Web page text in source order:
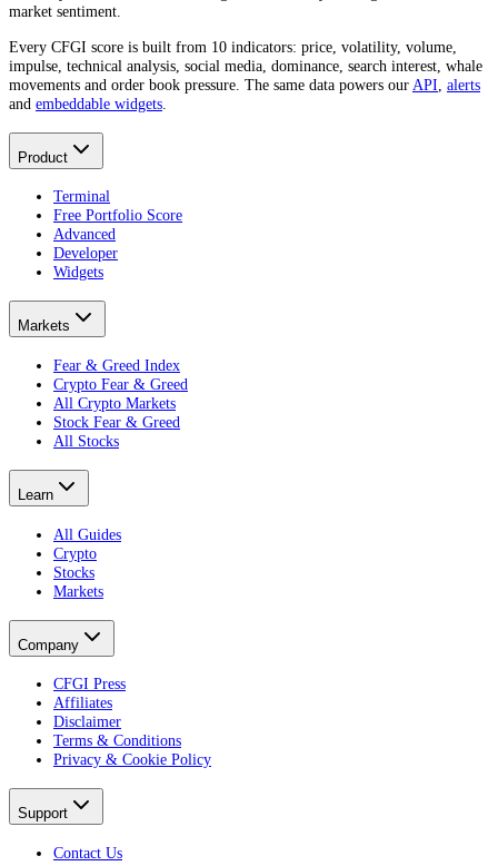
market sentiment.
Every CFGI score is built from 10 indicators: price, volatility, volume,
impulse, technical analysis, social media, dominance, search interest, whale
movements and order book pressure. The same data powers our API alerts
and embeddable widgets
Product
Terminal
Free Portfolio Score
Advanced
Developer
Widgets
Markets
Fear & Greed Index
Crypto Fear & Greed
All Crypto Markets
Stock Fear & Greed
All Stocks
Learn
All Guides
Crypto
Stocks
Markets
Company
CFGI Press
Affiliates
Disclaimer
Terms & Conditions
Privacy & Cookie Policy
Support
Contact Us